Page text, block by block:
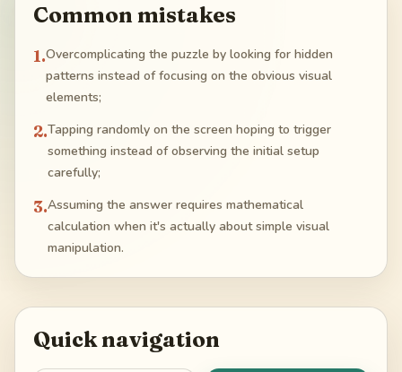
Common mistakes
1.Overcomplicating the puzzle by looking for hidden
patterns instead of focusing on the obvious visual
elements;
2.Tapping randomly on the screen hoping to trigger
something instead of observing the initial setup
carefully;
3.Assuming the answer requires mathematical
calculation when it's actually about simple visual
manipulation.
Quick navigation